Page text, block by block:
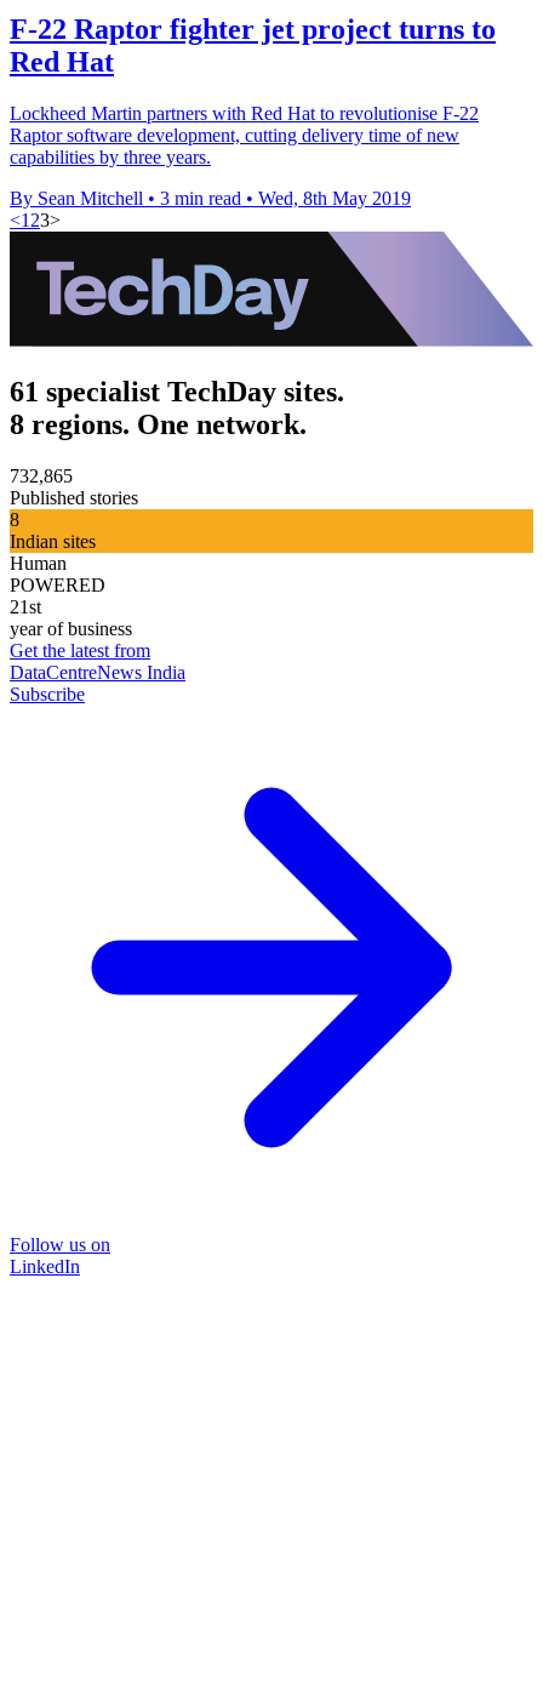
F-22 Raptor fighter jet project turns to
Red Hat
Lockheed Martin partners with Red Hat to revolutionise F-22
Raptor software development, cutting delivery time of new
capabilities by three years.
By Sean Mitchell • 3 min read • Wed, 8th May 2019
<1 23>
61 specialist TechDay sites.
8 regions. One network.
732,865
Published stories
8
Indian sites
Human
POWERED
21st
year of business
Get the latest from
DataCentreNews India
Subscribe
Follow us on
LinkedIn